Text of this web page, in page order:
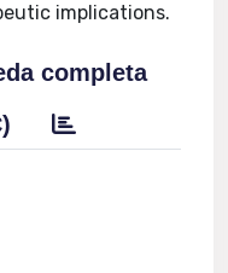
implications.
completa